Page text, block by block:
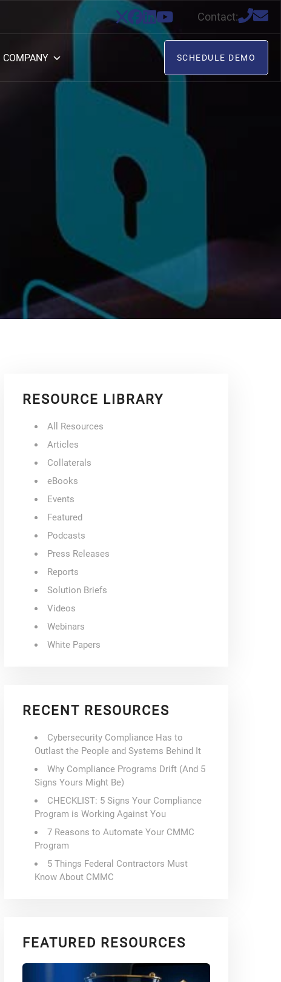
Contact:
COMPANY SCHEDULE DEMO
RESOURCE LIBRARY
All Resources
Articles
Collaterals
eBooks
Events
Featured
Podcasts
Press Releases
Reports
Solution Briefs
Videos
Webinars
White Papers
RECENT RESOURCES
Cybersecurity Compliance Has to
Outlast the People and Systems Behind It
Why Compliance Programs Drift (And 5
Signs Yours Might Be)
CHECKLIST: 5 Signs Your Compliance
Program is Working Against You
7 Reasons to Automate Your CMMC
Program
5 Things Federal Contractors Must
Know About CMMC
FEATURED RESOURCES